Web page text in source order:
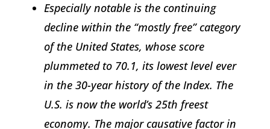
Especially notable is the continuing
decline within the “mostly free” category
of the United States, whose score
plummeted to 70.1, its lowest level ever
in the 30-year history of the Index. The
U.S. is now the world’s 25th freest
economy. The major causative factor in